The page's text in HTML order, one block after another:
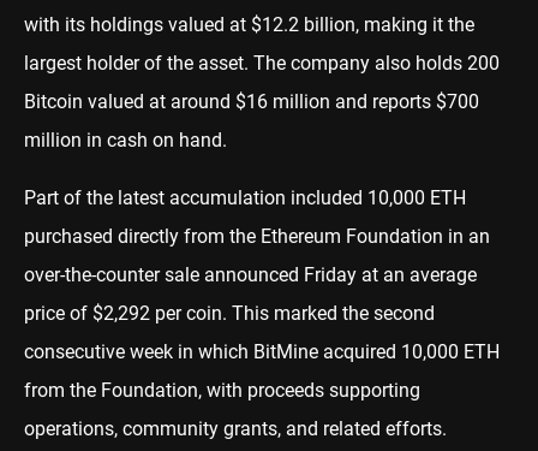
with its holdings valued at $12.2 billion, making it the
largest holder of the asset. The company also holds 200
Bitcoin valued at around $16 million and reports $700
million in cash on hand.
Part of the latest accumulation included 10,000 ETH
purchased directly from the Ethereum Foundation in an
over-the-counter sale announced Friday at an average
price of $2,292 per coin. This marked the second
consecutive week in which BitMine acquired 10,000 ETH
from the Foundation, with proceeds supporting
operations, community grants, and related efforts.